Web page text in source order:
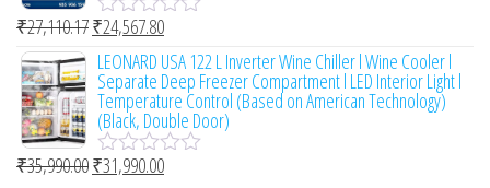
o
u
o
f
5
R
a
t
e
d
0
o
u
₹27,110.17₹24,567.80
LEONARD USA 122 L Inverter Wine Chiller l Wine Cooler l
Separate Deep Freezer Compartment l LED Interior Light l
Temperature Control (Based on American Technology)
(Black, Double Door)
R
₹35,990.00₹31,990.00